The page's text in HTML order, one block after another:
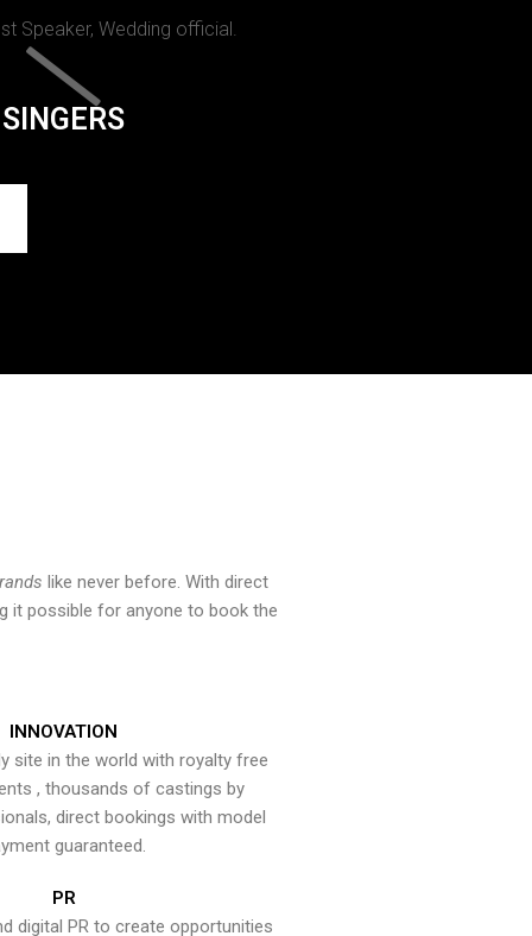
Speaker, Wedding official.
SINGERS
like never before. With direct
it possible for anyone to book the
INNOVATION
site in the world with royalty free
, thousands of castings by
direct bookings with model
guaranteed.
PR
digital PR to create opportunities